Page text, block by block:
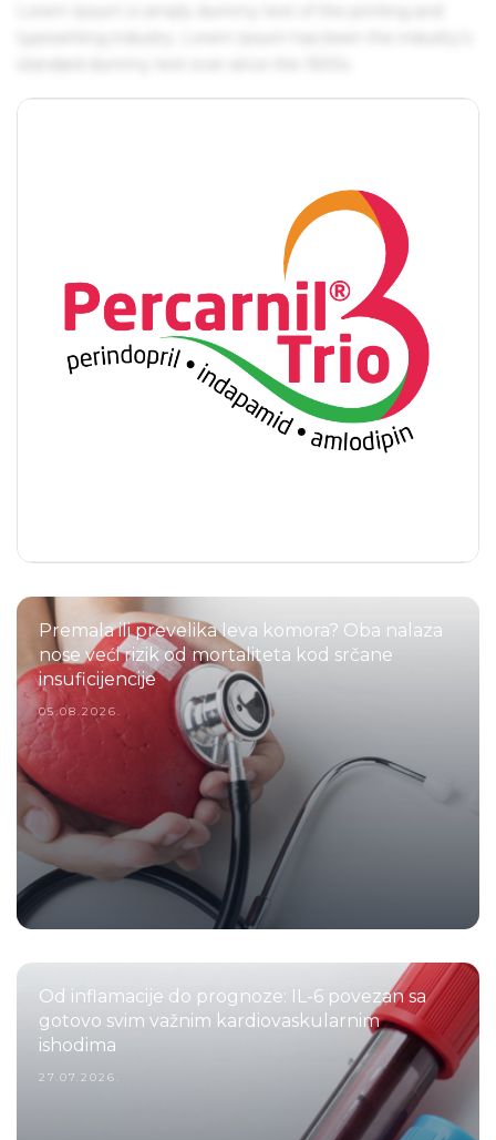
Premala ili prevelika leva komora? Oba nalaza
nose veći rizik od mortaliteta kod srčane
insuficijencije
05.08.2026.
Od inflamacije do prognoze: IL-6 povezan sa
gotovo svim važnim kardiovaskularnim
ishodima
27.07.2026.